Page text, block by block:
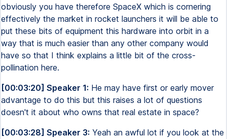
obviously you have therefore SpaceX which is cornering
effectively the market in rocket launchers it will be able to
put these bits of equipment this hardware into orbit in a
way that is much easier than any other company would
have so that I think explains a little bit of the cross-
pollination here.
[00:03:20] Speaker 1: He may have first or early mover
advantage to do this but this raises a lot of questions
doesn't it about who owns that real estate in space?
[00:03:28] Speaker 3: Yeah an awful lot if you look at the